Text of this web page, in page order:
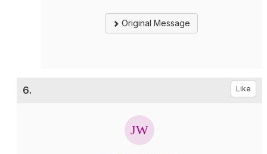
Original Message
6. Like